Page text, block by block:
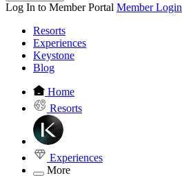
Log In to Member Portal Member Login
Resorts
Experiences
Keystone
Blog
Home
Resorts
Experiences
More